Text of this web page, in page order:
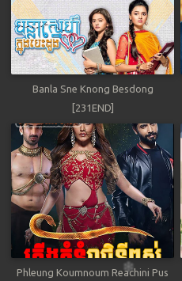
Banla Sne Knong Besdong
[231END]
Phleung Koumnoum Reachini Pus